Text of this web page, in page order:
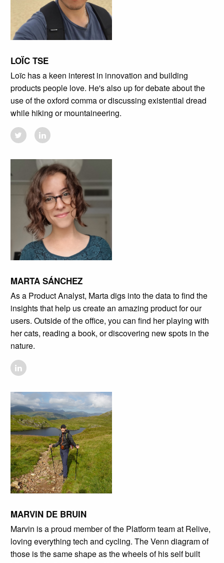
LOÏC TSE
Loïc has a keen interest in innovation and building
products people love. He's also up for debate about the
use of the oxford comma or discussing existential dread
while hiking or mountaineering.
MARTA SÁNCHEZ
As a Product Analyst, Marta digs into the data to find the
insights that help us create an amazing product for our
users. Outside of the office, you can find her playing with
her cats, reading a book, or discovering new spots in the
nature.
MARVIN DE BRUIN
Marvin is a proud member of the Platform team at Relive,
loving everything tech and cycling. The Venn diagram of
those is the same shape as the wheels of his self built